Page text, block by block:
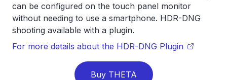
can be configured on the touch panel monitor
without needing to use a smartphone. HDR-DNG
shooting available with a plugin.
For more details about the HDR-DNG Plugin
Buy THETA